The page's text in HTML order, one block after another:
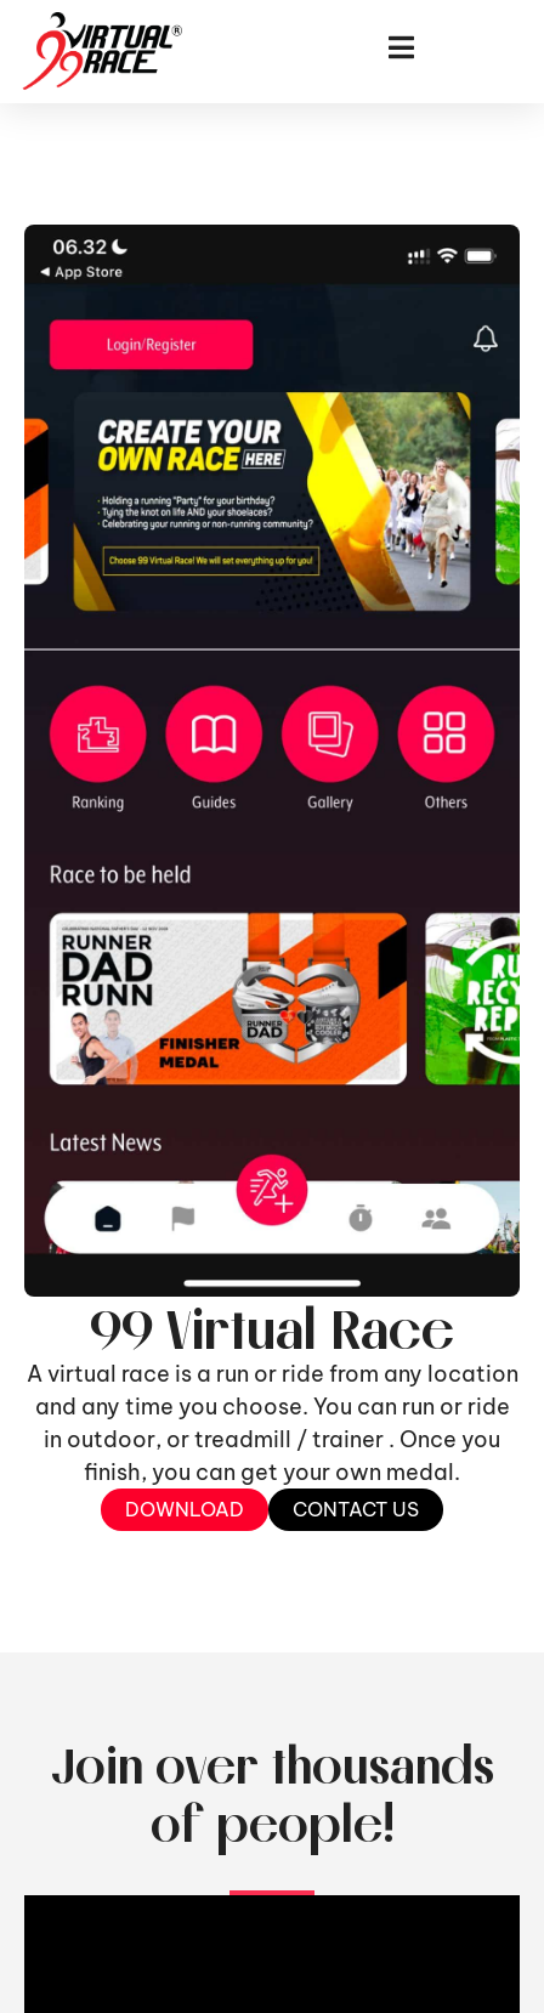
99 Virtual Race
A virtual race is a run or ride from any location
and any time you choose. You can run or ride
in outdoor, or treadmill / trainer . Once you
finish, you can get your own medal.
DOWNLOAD CONTACT US
Join over thousands
of people!